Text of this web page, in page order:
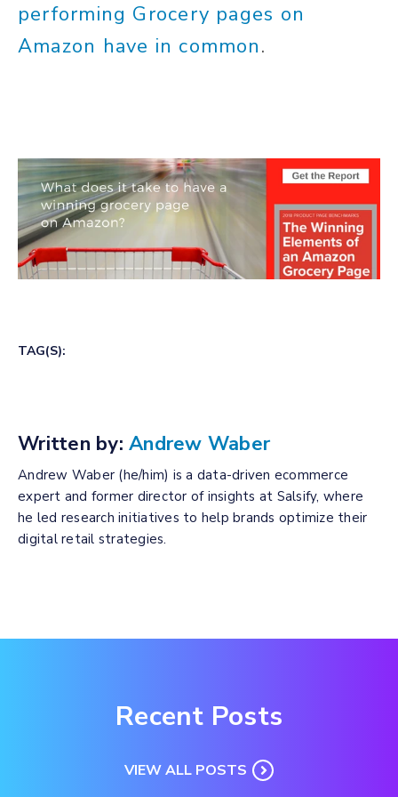
performing Grocery pages on
Amazon have in common.
TAG(S):
Written by: Andrew Waber
Andrew Waber (he/him) is a data-driven ecommerce
expert and former director of insights at Salsify, where
he led research initiatives to help brands optimize their
digital retail strategies.
Recent Posts
VIEW ALL POSTS